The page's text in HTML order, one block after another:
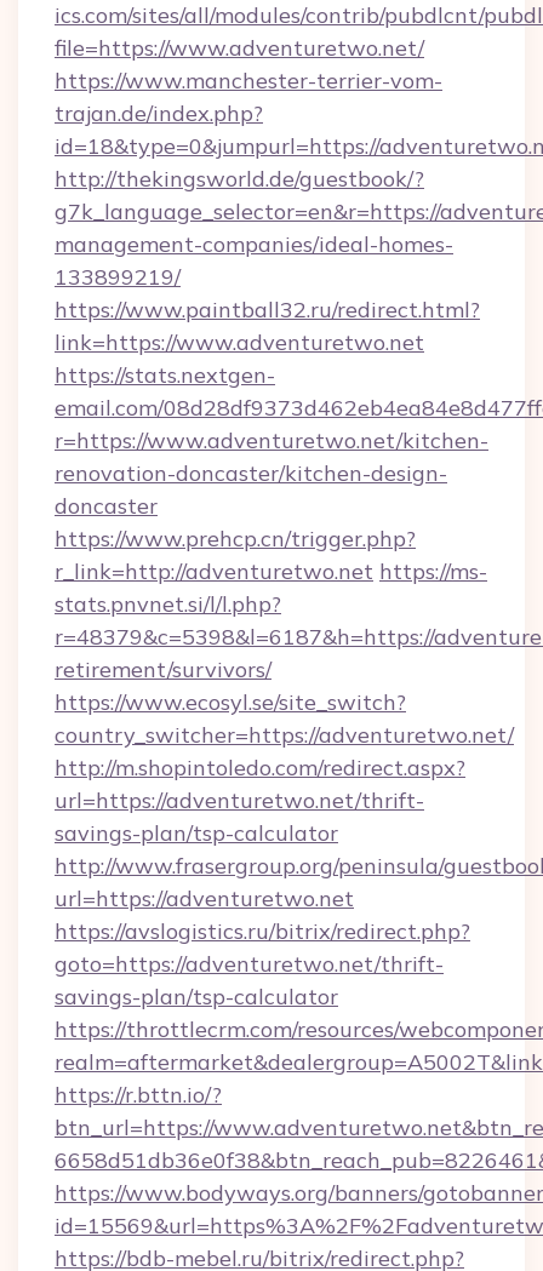
ics.com/sites/all/modules/contrib/pubdlcnt/
file=https://www.adventuretwo.net/
https://www.manchester-terrier-vom-
trajan.de/index.php?
id=18&type=0&jumpurl=https://
http://thekingsworld.de/guestbook/?
g7k_language_selector=en&r=https://
management-companies/ideal-homes-
133899219/
https://www.paintball32.ru/redirect.html?
link=https://www.adventuretwo.net
https://stats.nextgen-
email.com/
r=https://www.adventuretwo.net/kitchen-
renovation-doncaster/kitchen-design-
doncaster
https://www.prehcp.cn/trigger.php?
r_link=http://adventuretwo.net https://ms-
stats.pnvnet.si/l/l.php?
r=48379&c=5398&l=6187&h=https://
retirement/survivors/
https://www.ecosyl.se/site_switch?
country_switcher=https://adventuretwo.net/
http://m.shopintoledo.com/redirect.aspx?
url=https://adventuretwo.net/thrift-
savings-plan/tsp-calculator
http://www.frasergroup.org/peninsula/
url=https://adventuretwo.net
https://avslogistics.ru/bitrix/redirect.php?
goto=https://adventuretwo.net/thrift-
savings-plan/tsp-calculator
https://throttlecrm.com/resources/
https://r.bttn.io/?
btn_url=https://
https://www.bodyways.org/banners/
https://bdb-mebel.ru/bitrix/redirect.php?